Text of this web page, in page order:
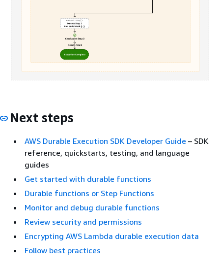
Next steps
AWS Durable Execution SDK Developer Guide – SDK
reference, quickstarts, testing, and language
guides
Get started with durable functions
Durable functions or Step Functions
Monitor and debug durable functions
Review security and permissions
Encrypting AWS Lambda durable execution data
Follow best practices